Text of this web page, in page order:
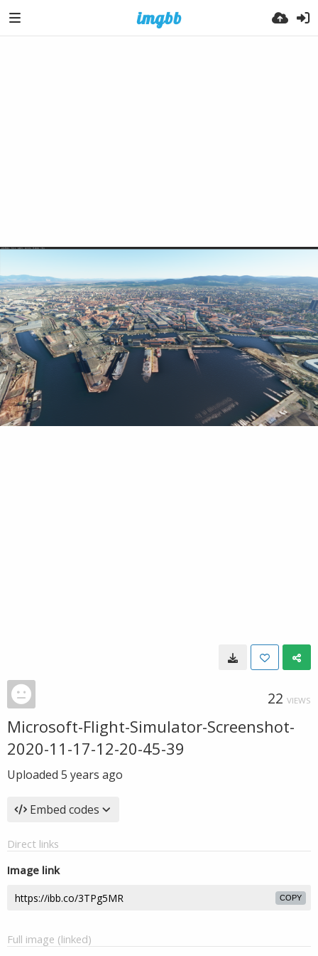
22 VIEWS
Microsoft-Flight-Simulator-Screenshot-
2020-11-17-12-20-45-39
Uploaded 5 years ago
Embed codes
Direct links
Image link
COPY
Full image (linked)